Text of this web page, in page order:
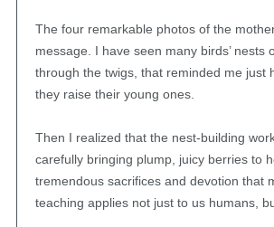
The four remarkable photos of the
message. I have seen many birds’ nests
through the twigs, that reminded me just
they raise their young ones.
Then I realized that the nest-building
carefully bringing plump, juicy berries to
tremendous sacrifices and devotion that
teaching applies not just to us humans,